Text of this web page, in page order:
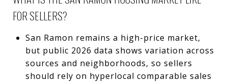
FOR SELLERS?
San Ramon remains a high-price market,
but public 2026 data shows variation across
sources and neighborhoods, so sellers
should rely on hyperlocal comparable sales